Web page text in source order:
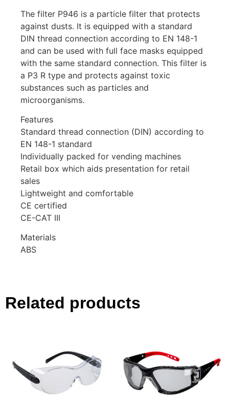
The filter P946 is a particle filter that protects
against dusts. It is equipped with a standard
DIN thread connection according to EN 148-1
and can be used with full face masks equipped
with the same standard connection. This filter is
a P3 R type and protects against toxic
substances such as particles and
microorganisms.
Features
Standard thread connection (DIN) according to
EN 148-1 standard
Individually packed for vending machines
Retail box which aids presentation for retail
sales
Lightweight and comfortable
CE certified
CE-CAT III
Materials
ABS
Related products